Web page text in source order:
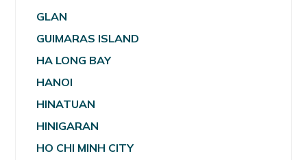
GLAN
GUIMARAS ISLAND
HA LONG BAY
HANOI
HINATUAN
HINIGARAN
HO CHI MINH CITY